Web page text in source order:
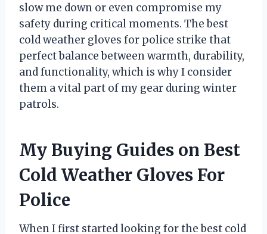
slow me down or even compromise my
safety during critical moments. The best
cold weather gloves for police strike that
perfect balance between warmth, durability,
and functionality, which is why I consider
them a vital part of my gear during winter
patrols.
My Buying Guides on Best
Cold Weather Gloves For
Police
When I first started looking for the best cold